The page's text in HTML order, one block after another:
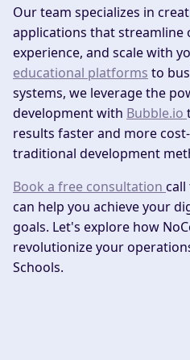
Our team specializes in
applications that streamline
experience, and scale with
educational platforms to
systems, we leverage the
development with Bubble.io
results faster and more
traditional development
Book a free consultation call
can help you achieve your
goals. Let's explore how
revolutionize your
Schools.